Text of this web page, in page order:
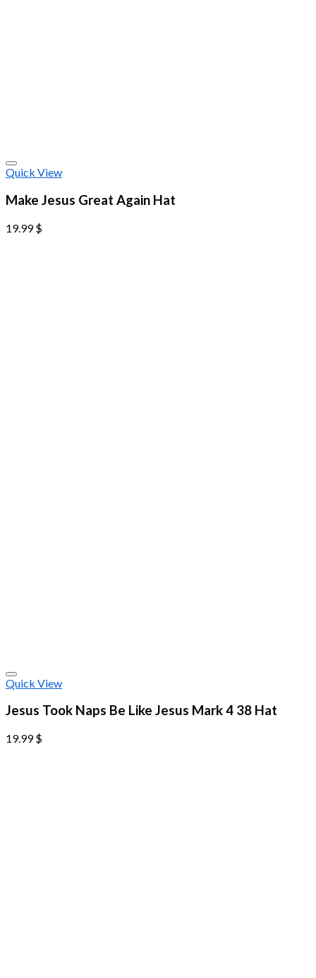
Quick View
Make Jesus Great Again Hat
19.99$
Quick View
Jesus Took Naps Be Like Jesus Mark 4 38 Hat
19.99$